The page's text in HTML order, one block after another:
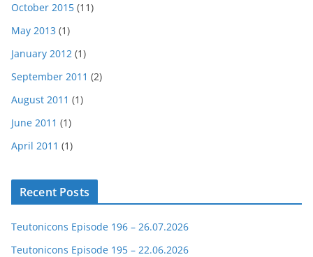
October 2015 (11)
May 2013 (1)
January 2012 (1)
September 2011 (2)
August 2011 (1)
June 2011 (1)
April 2011 (1)
Recent Posts
Teutonicons Episode 196 – 26.07.2026
Teutonicons Episode 195 – 22.06.2026